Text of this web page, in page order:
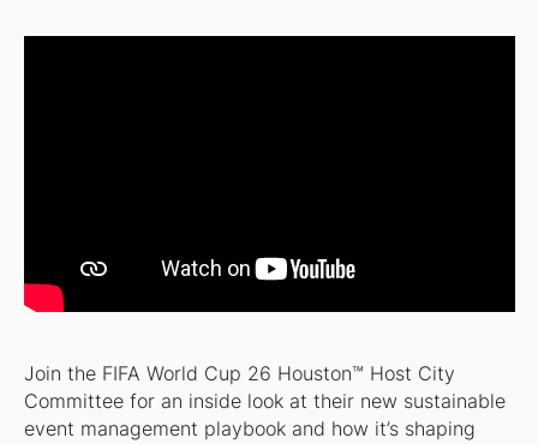
Join the FIFA World Cup 26 Houston™ Host City
Committee for an inside look at their new sustainable
event management playbook and how it’s shaping